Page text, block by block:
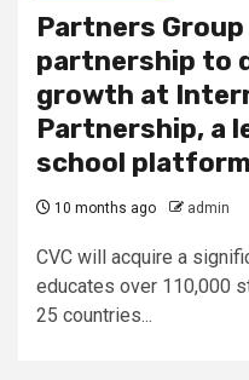
Partners Group
partnership to
growth at
Partnership, a
school platform
10 months ago admin
CVC will acquire a
educates over 110,000
25 countries...